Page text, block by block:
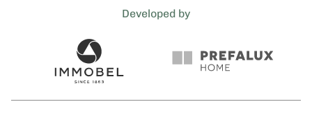
Developed by